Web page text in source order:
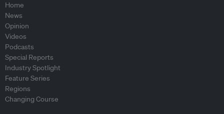
Home
News
Opinion
Videos
Podcasts
Special Reports
Industry Spotlight
Feature Series
Regions
Changing Course